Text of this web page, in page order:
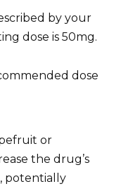
by your
dose is 50mg.
dose
or
the drug’s
potentially